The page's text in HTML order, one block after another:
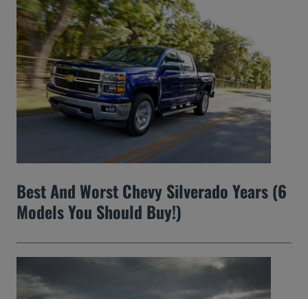
Best And Worst Chevy Silverado Years (6
Models You Should Buy!)